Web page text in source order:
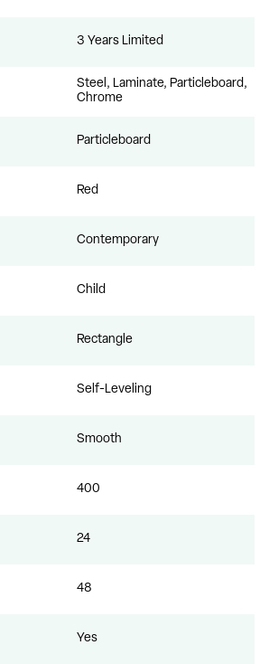
3 Years Limited
Steel, Laminate, Particleboard,
Chrome
Particleboard
Red
Contemporary
Child
Rectangle
Self-Leveling
Smooth
400
24
48
Yes